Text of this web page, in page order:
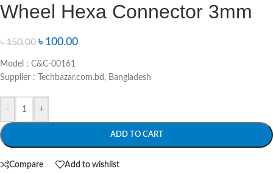
Wheel Hexa Connector 3mm
৳150.00 ৳ 100.00
Model : C&C-00161
Supplier : Techbazar.com.bd, Bangladesh
- +
ADD TO CART
Compare Add to wishlist